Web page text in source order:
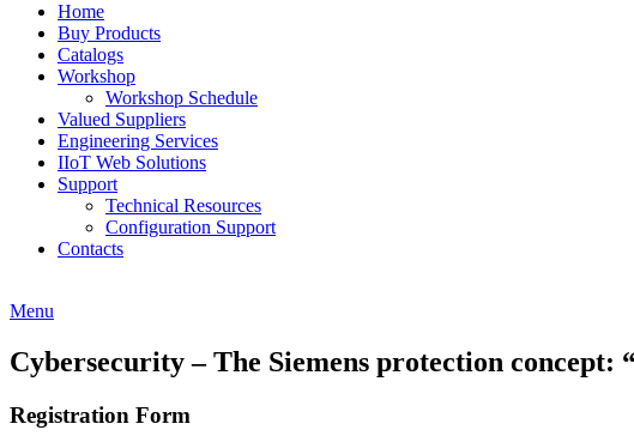
Home
Buy Products
Catalogs
Workshop
Workshop Schedule
Valued Suppliers
Engineering Services
IIoT Web Solutions
Support
Technical Resources
Configuration Support
Contacts
Menu
Cybersecurity – The Siemens protection concept:
Registration Form